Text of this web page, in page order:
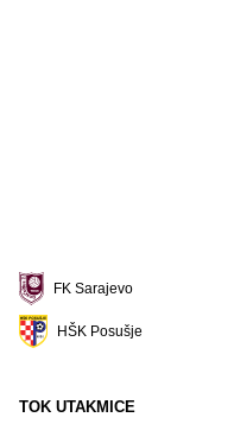
FK Sarajevo
HŠK Posušje
TOK UTAKMICE